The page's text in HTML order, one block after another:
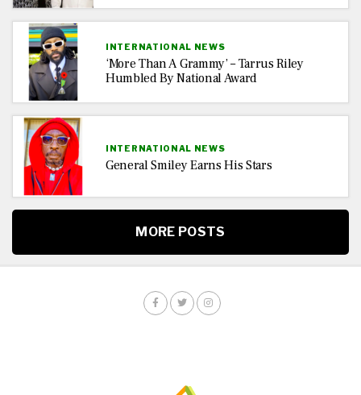
INTERNATIONAL NEWS
‘More Than A Grammy’ – Tarrus Riley
Humbled By National Award
INTERNATIONAL NEWS
General Smiley Earns His Stars
MORE POSTS